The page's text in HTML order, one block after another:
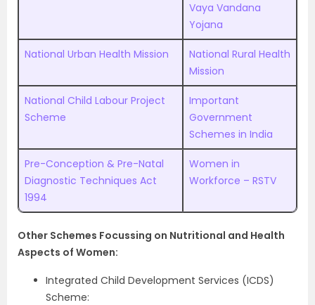
Vaya Vandana
Yojana
National Urban Health Mission
National Rural Health
Mission
National Child Labour Project
Scheme
Important
Government
Schemes in India
Pre-Conception & Pre-Natal
Diagnostic Techniques Act
1994
Women in
Workforce – RSTV
Other Schemes Focussing on Nutritional and Health
Aspects of Women:
Integrated Child Development Services (ICDS)
Scheme: